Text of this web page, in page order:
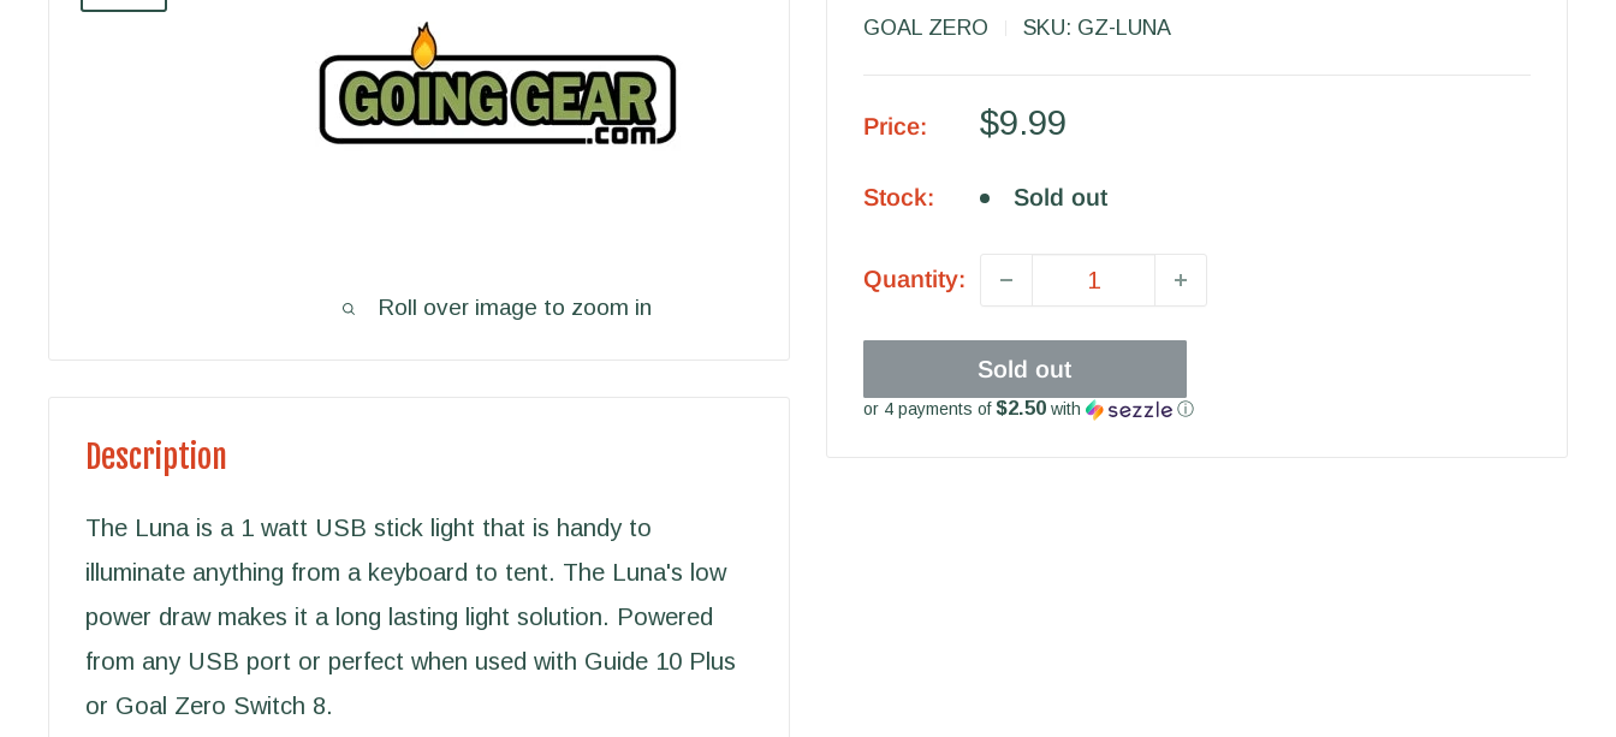
Roll over image to zoom in
GOAL ZERO SKU: GZ-LUNA
Price:
Sale
$9.99
Stock: Sold out
Quantity:
Sold out
or 4 payments of$2.50 with ⓘ
Description
The Luna is a 1 watt USB stick light that is handy to
illuminate anything from a keyboard to tent. The Luna's low
power draw makes it a long lasting light solution. Powered
from any USB port or perfect when used with Guide 10 Plus
or Goal Zero Switch 8.